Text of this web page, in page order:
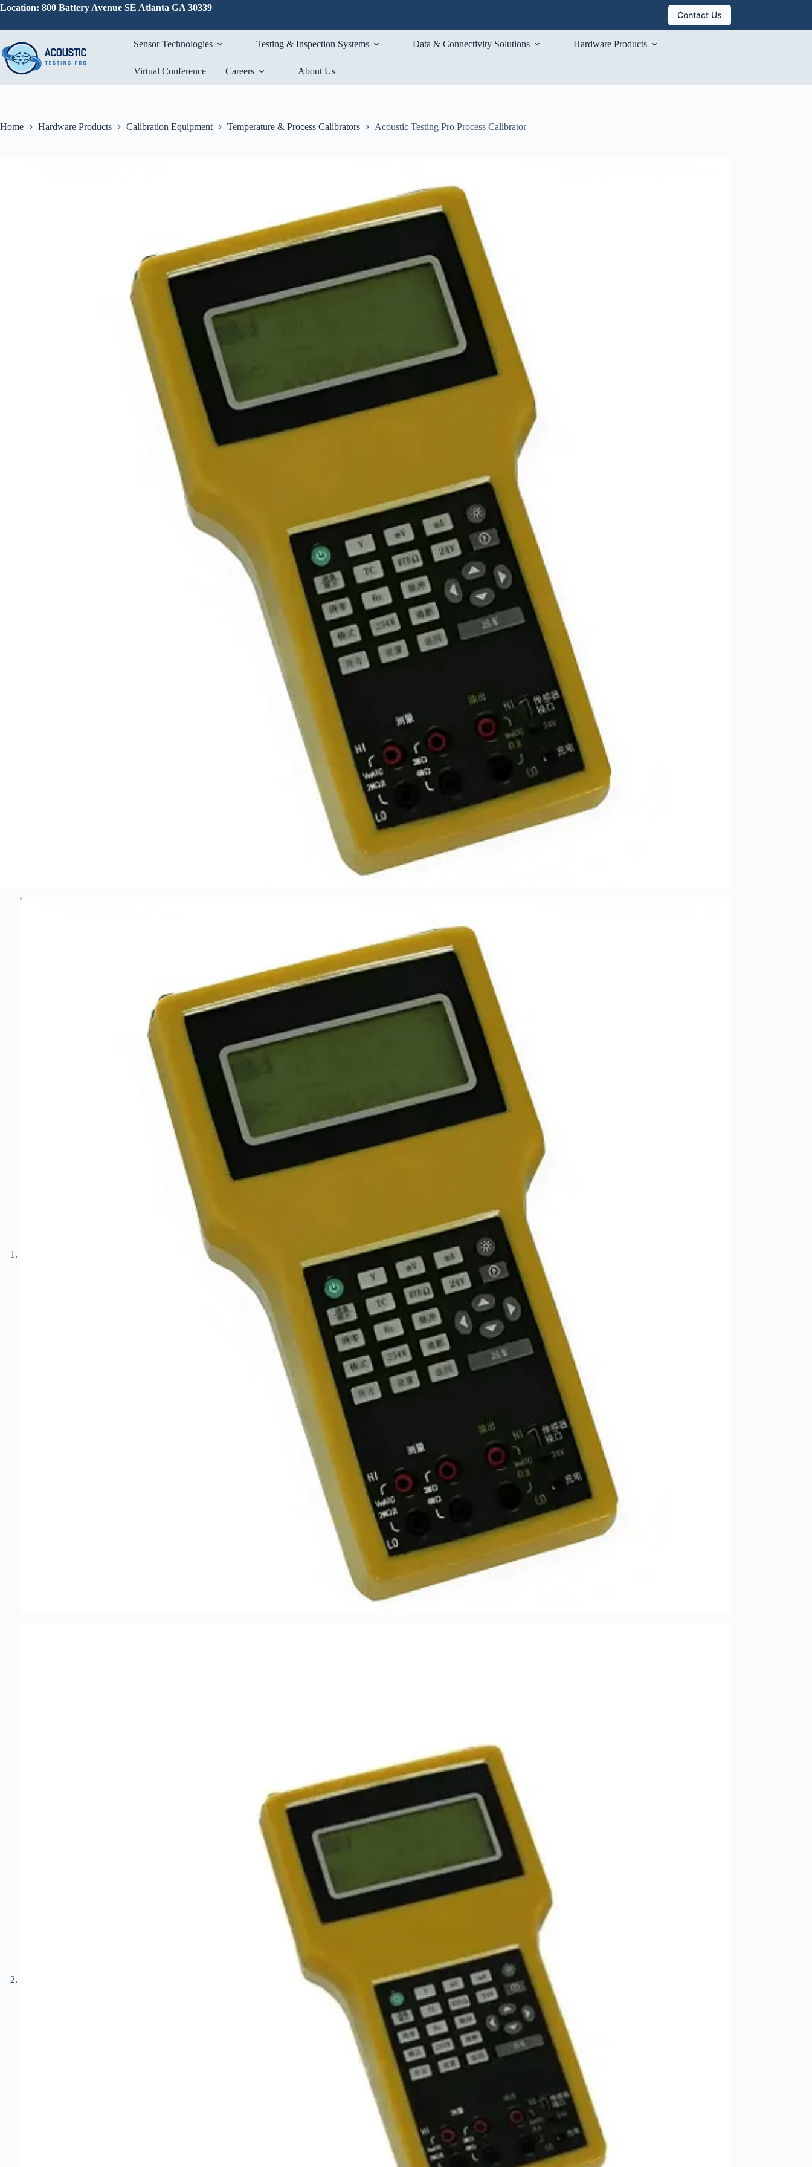
Skip
Location: 800 Battery Avenue SE Atlanta GA 30339
Contact Us
Sensor Technologies Testing & Inspection Systems Data & Connectivity Solutions Hardware Products
Virtual Conference Careers About Us
Home Hardware Products Calibration Equipment Temperature & Process Calibrators Acoustic Testing Pro Process Calibrator